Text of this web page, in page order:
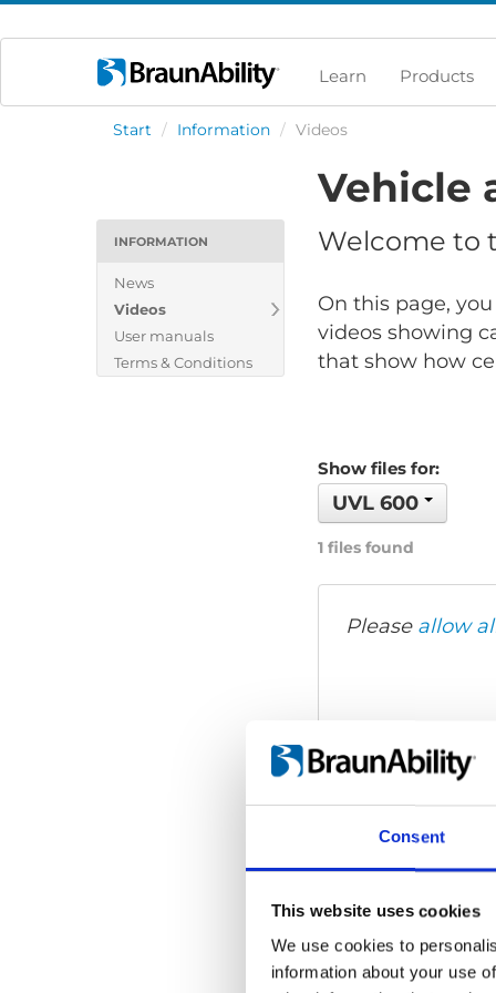
Consent
This website uses cookies
We use cookies to
information about your use
Learn Products
Start / Information / Videos
INFORMATION
News
Videos
User manuals
Terms & Conditions
Vehicle
Welcome to
On this page,
videos showing
that show how
Show files for:
UVL 600
1 files found
Please allow